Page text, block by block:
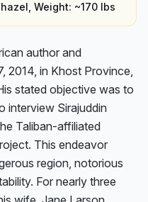
Weight: ~170 lbs
author and
2014, in Khost Province,
stated objective was to
interview Sirajuddin
Taliban-affiliated
This endeavor
region, notorious
For nearly three